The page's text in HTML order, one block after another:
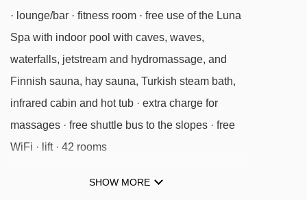
· lounge/bar · fitness room · free use of the Luna
Spa with indoor pool with caves, waves,
waterfalls, jetstream and hydromassage, and
Finnish sauna, hay sauna, Turkish steam bath,
infrared cabin and hot tub · extra charge for
massages · free shuttle bus to the slopes · free
WiFi · lift · 42 rooms
MEALS AT HOTEL LUNA MONDSCHEIN,
SHOW MORE